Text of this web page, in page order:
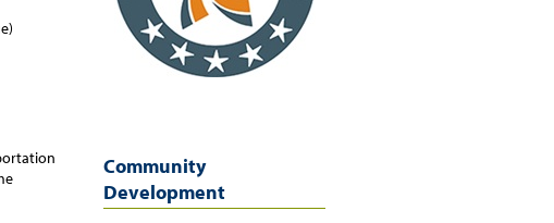
Community
Development